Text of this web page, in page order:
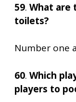
59. What are
toilets?
Number one
60. Which
players to